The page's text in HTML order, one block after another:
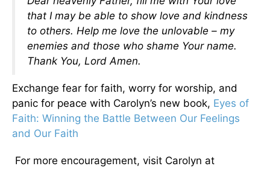
that I may be able to show love and kindness
to others. Help me love the unlovable – my
enemies and those who shame Your name.
Thank You, Lord Amen.
Exchange fear for faith, worry for worship, and
panic for peace with Carolyn’s new book, Eyes of
Faith: Winning the Battle Between Our Feelings
and Our Faith
For more encouragement, visit Carolyn at